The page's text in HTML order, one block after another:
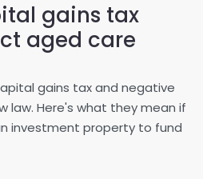
gains tax
aged care
gains tax and negative
law. Here's what they mean if
investment property to fund